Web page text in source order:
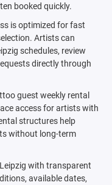
booked quickly.
is optimized for fast
Artists can
schedules, review
directly through
guest weekly rental
access for artists with
structures help
without long-term
with transparent
available dates,